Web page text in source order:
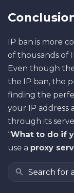
IP ban is more
of thousands of
Even though
the IP ban, the
finding the
your IP
through its
“What to do if
use a proxy